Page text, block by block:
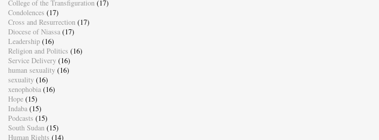
College of the Transfiguration (17)
Condolences (17)
Cross and Resurrection (17)
Diocese of Niassa (17)
Leadership (16)
Religion and Politics (16)
Service Delivery (16)
human sexuality (16)
sexuality (16)
xenophobia (16)
Hope (15)
Indaba (15)
Podcasts (15)
South Sudan (15)
Human Rights (14)